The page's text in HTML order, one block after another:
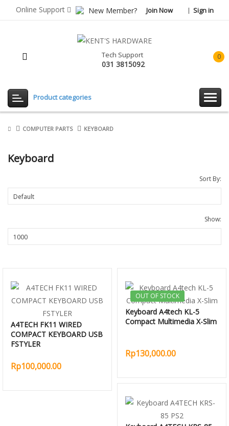
Online Support New Member? Join Now Sign in
0
Tech Support
031 3815092
Product categories
COMPUTER PARTS KEYBOARD
Keyboard
Sort By:
Show:
A4TECH FK11 WIRED
COMPACT KEYBOARD USB
FSTYLER
Rp100,000.00
OUT OF STOCK
Keyboard A4tech KL-5
Compact Multimedia X-Slim
Rp130,000.00